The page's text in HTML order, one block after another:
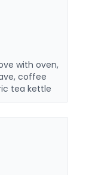
with oven,
coffee
tea kettle